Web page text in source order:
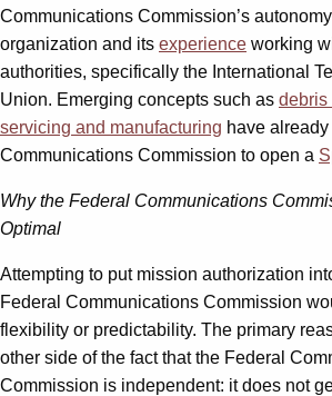
Communications Commission’s
organization and its experience working
authorities, specifically the International
Union. Emerging concepts such as debris
servicing and manufacturing have
Communications Commission to open a
Why the Federal Communications
Optimal
Attempting to put mission authorization
Federal Communications Commission
flexibility or predictability. The primary
other side of the fact that the Federal
Commission is independent: it does not